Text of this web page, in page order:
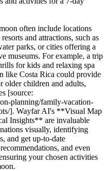
often include locations
and attractions, such as
parks, or cities offering a
museums. For example, a trip
for kids and relaxing spa
like Costa Rica could provide
older children and adults,
[source:
planning/family-vacation-
]. Wayfar AI's **Visual Map
Insights** are invaluable
visually, identifying
and get up-to-date
and even
your chosen activities